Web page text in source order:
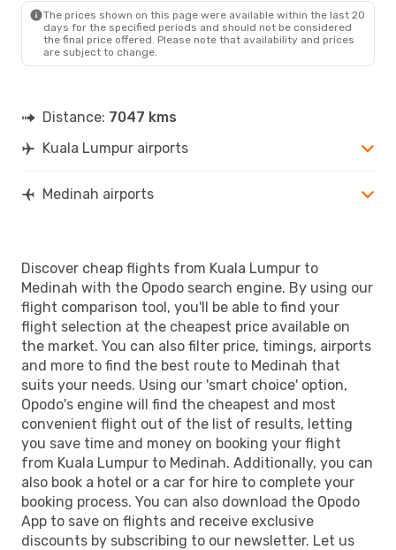
The prices shown on this page were available within the last 20
days for the specified periods and should not be considered
the final price offered. Please note that availability and prices
are subject to change.
Distance: 7047 kms
Kuala Lumpur airports
Medinah airports
Discover cheap flights from Kuala Lumpur to
Medinah with the Opodo search engine. By using our
flight comparison tool, you'll be able to find your
flight selection at the cheapest price available on
the market. You can also filter price, timings, airports
and more to find the best route to Medinah that
suits your needs. Using our 'smart choice' option,
Opodo's engine will find the cheapest and most
convenient flight out of the list of results, letting
you save time and money on booking your flight
from Kuala Lumpur to Medinah. Additionally, you can
also book a hotel or a car for hire to complete your
booking process. You can also download the Opodo
App to save on flights and receive exclusive
discounts by subscribing to our newsletter. Let us